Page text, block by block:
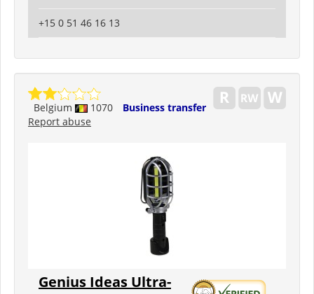
+15 0 51 46 16 13
Belgium 1070
Business transfer
Report abuse
Genius Ideas Ultra-